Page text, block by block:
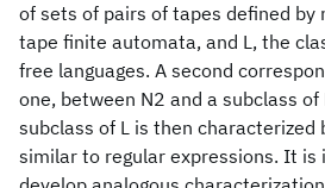
of sets of pairs of tapes defined
tape finite automata, and L, the
free languages. A second
one, between N2 and a subclass of
subclass of L is then characterized
similar to regular expressions. It is